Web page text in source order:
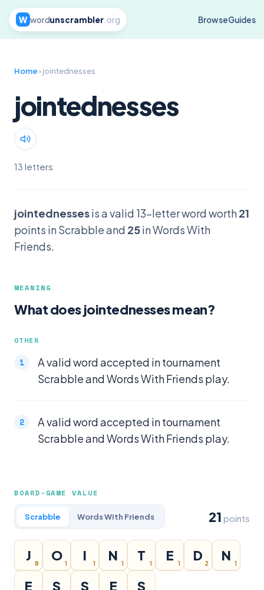
W wordunscrambler.org BrowseGuides
Home› jointednesses
jointednesses
13 letters
jointednessesis a valid 13-letter word worth21
points in Scrabble and 25in Words With
Friends.
MEANING
What does jointednesses mean?
OTHER
A valid word accepted in tournament
Scrabble and Words With Friends play.
A valid word accepted in tournament
Scrabble and Words With Friends play.
BOARD-GAME VALUE
Scrabble Words With Friends 21 points
J
8
O
1
I
1
N
1
T
1
E
1
D
2
N
1
E S S E S